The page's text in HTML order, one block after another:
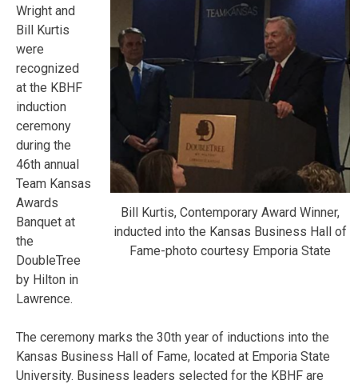
Bill Kurtis, Contemporary Award Winner,
inducted into the Kansas Business Hall of
Fame-photo courtesy Emporia State
Wright and
Bill Kurtis
were
recognized
at the KBHF
induction
ceremony
during the
46th annual
Team Kansas
Awards
Banquet at
the
DoubleTree
by Hilton in
Lawrence.
The ceremony marks the 30th year of inductions into the
Kansas Business Hall of Fame, located at Emporia State
University. Business leaders selected for the KBHF are